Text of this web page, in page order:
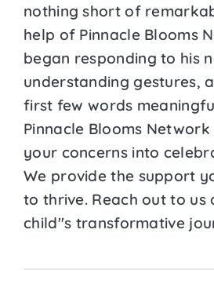
nothing short of
help of Pinnacle Blooms
began responding to his
understanding gestures,
first few words
Pinnacle Blooms
your concerns into
We provide the support
to thrive. Reach out to us
child''s transformative